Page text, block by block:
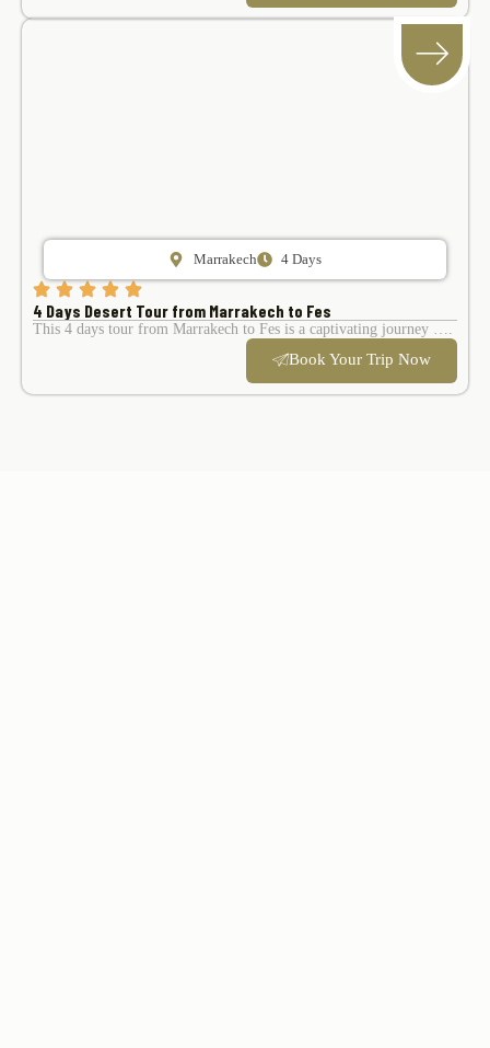
Marrakech 4 Days
4 Days Desert Tour from Marrakech to Fes
This 4 days tour from Marrakech to Fes is a captivating journey ….
Book Your Trip Now